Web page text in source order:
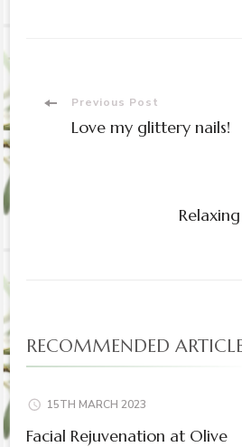
PostPrevious Post
Love my glittery nails!
RECOMMENDED
15TH MARCH 2023
Facial Rejuvenation at Olive